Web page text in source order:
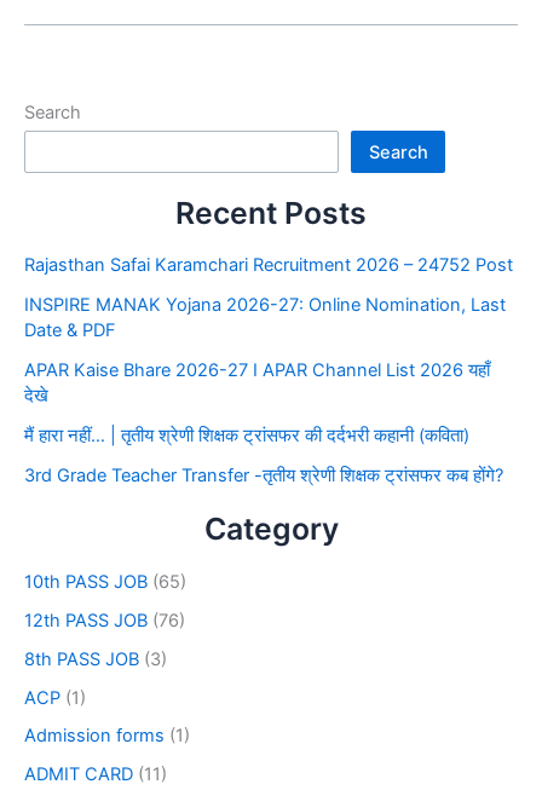
Search
Search
Recent Posts
Rajasthan Safai Karamchari Recruitment 2026 – 24752 Post
INSPIRE MANAK Yojana 2026-27: Online Nomination, Last
Date & PDF
APAR Kaise Bhare 2026-27 I APAR Channel List 2026 यहाँ
देखे
मैं हारा नहीं… | तृतीय श्रेणी शिक्षक ट्रांसफर की दर्दभरी कहानी (कविता)
3rd Grade Teacher Transfer -तृतीय श्रेणी शिक्षक ट्रांसफर कब होंगे?
Category
10th PASS JOB (65)
12th PASS JOB (76)
8th PASS JOB (3)
ACP (1)
Admission forms (1)
ADMIT CARD (11)